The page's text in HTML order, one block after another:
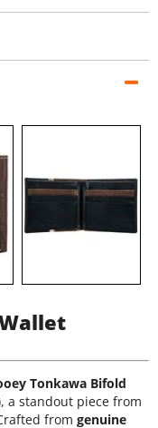
Tonkawa Bifold
a standout piece from
from genuine